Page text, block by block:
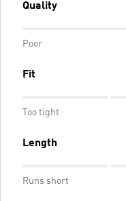
Quality
Poor
Fit
Too tight
Length
Runs short